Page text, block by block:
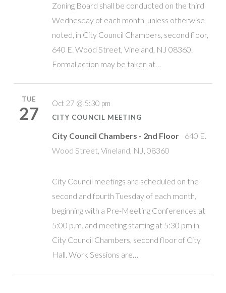
Zoning Board shall be conducted on the third
Wednesday of each month, unless otherwise
noted, in City Council Chambers, second floor,
640 E. Wood Street, Vineland, NJ 08360.
Formal action may be taken at…
TUE
27
Oct 27 @ 5:30 pm
CITY COUNCIL MEETING
City Council Chambers - 2nd Floor
640 E.
Wood Street, Vineland, NJ, 08360
City Council meetings are scheduled on the
second and fourth Tuesday of each month,
beginning with a Pre-Meeting Conferences at
5:00 p.m. and meeting starting at 5:30 pm in
City Council Chambers, second floor of City
Hall. Work Sessions are…